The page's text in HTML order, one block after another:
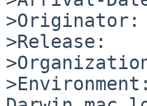
>Release:
>Environment: